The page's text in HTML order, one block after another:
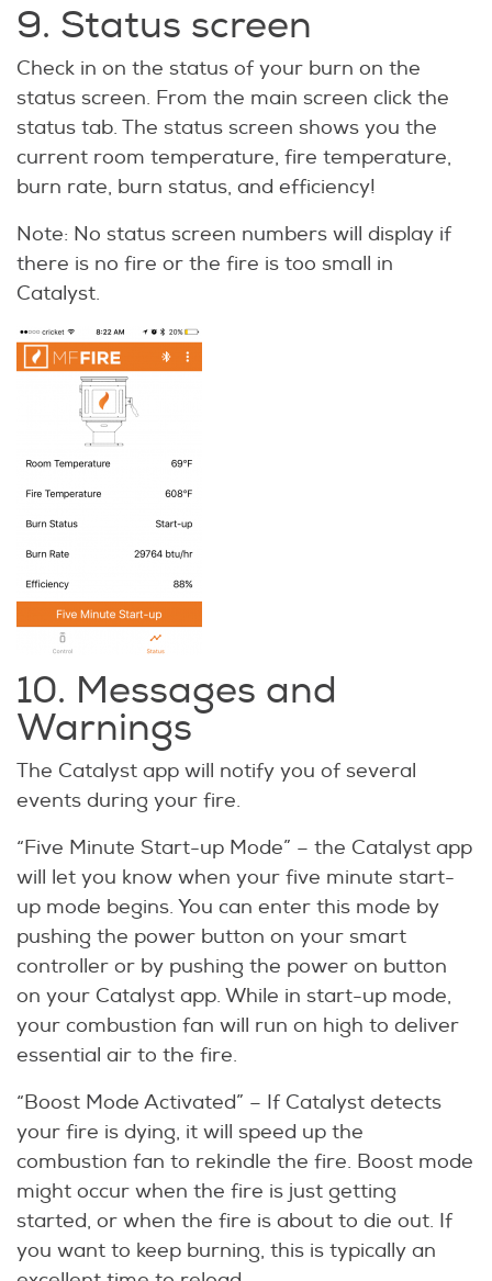
9. Status screen
Check in on the status of your burn on the
status screen. From the main screen click the
status tab. The status screen shows you the
current room temperature, fire temperature,
burn rate, burn status, and efficiency!
Note: No status screen numbers will display if
there is no fire or the fire is too small in
Catalyst.
10. Messages and
Warnings
The Catalyst app will notify you of several
events during your fire.
“Five Minute Start-up Mode” – the Catalyst app
will let you know when your five minute start-
up mode begins. You can enter this mode by
pushing the power button on your smart
controller or by pushing the power on button
on your Catalyst app. While in start-up mode,
your combustion fan will run on high to deliver
essential air to the fire.
“Boost Mode Activated” – If Catalyst detects
your fire is dying, it will speed up the
combustion fan to rekindle the fire. Boost mode
might occur when the fire is just getting
started, or when the fire is about to die out. If
you want to keep burning, this is typically an